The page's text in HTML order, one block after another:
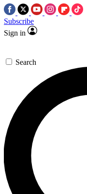
Subscribe
Sign in
Search